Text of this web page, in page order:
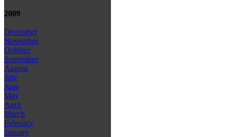
2009
December
November
October
September
August
July
June
May
April
March
February
January